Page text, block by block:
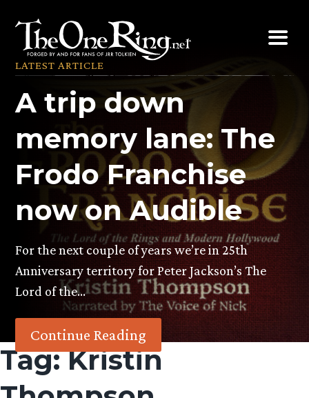
content
LATEST ARTICLE
A trip down
memory lane: The
Frodo Franchise
now on Audible
For the next couple of years we’re in 25th
Anniversary territory for Peter Jackson’s The
Lord of the…
Continue Reading
Tag:Kristin